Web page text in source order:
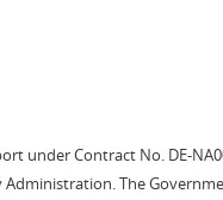
under Contract No. DE-
The